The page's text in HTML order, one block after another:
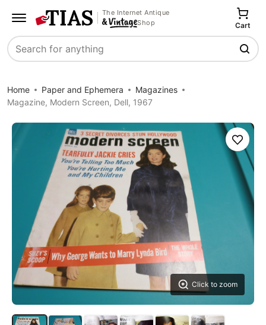
The Internet Antique
Shop
Search
Cart
Home Paper and Ephemera
Magazines
Magazine, Modern Screen, Dell, 1967
Click to zoom
Save